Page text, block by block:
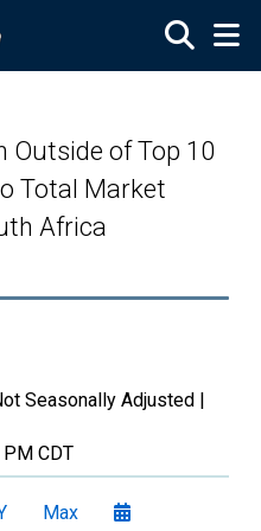
of Top 10
Total Market
Africa
Seasonally Adjusted |
CDT
Max